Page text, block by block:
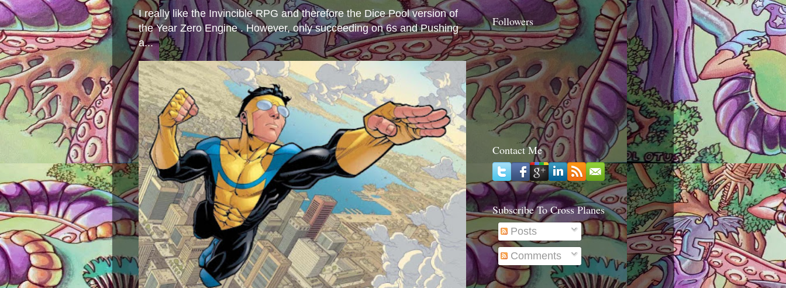
I really like the Invincible RPG and therefore the Dice Pool version of
the Year Zero Engine . However, only succeeding on 6s and Pushing
a...
Followers
Contact Me
Subscribe To Cross Planes
Posts
Comments